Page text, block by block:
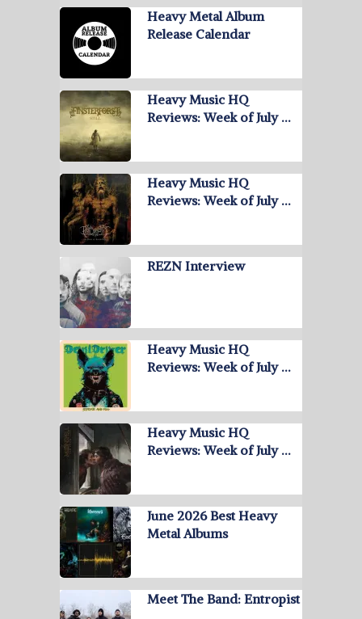
Heavy Metal Album
Release Calendar
Heavy Music HQ
Reviews: Week of July …
Heavy Music HQ
Reviews: Week of July …
REZN Interview
Heavy Music HQ
Reviews: Week of July …
Heavy Music HQ
Reviews: Week of July …
June 2026 Best Heavy
Metal Albums
Meet The Band: Entropist